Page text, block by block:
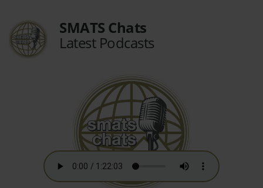
SMATS Chats
Latest Podcasts